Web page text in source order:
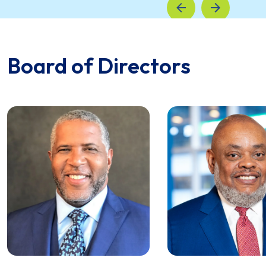
Board of Directors